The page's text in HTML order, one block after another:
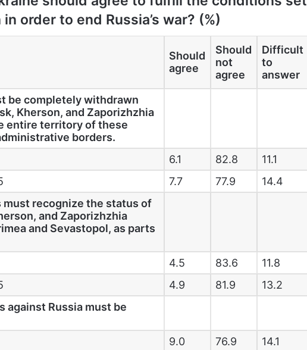
order to end Russia’s war? (%)
Should
agree
Should
not
agree
Difficult
to
answer
be completely withdrawn
Kherson, and Zaporizhzhia
entire territory of these
borders.
6.1 82.8
11.1
7.7 77.9
14.4
recognize the status of
and Zaporizhzhia
and Sevastopol, as parts
4.5 83.6
11.8
4.9 81.9
13.2
against Russia must be
9.0 76.9
14.1